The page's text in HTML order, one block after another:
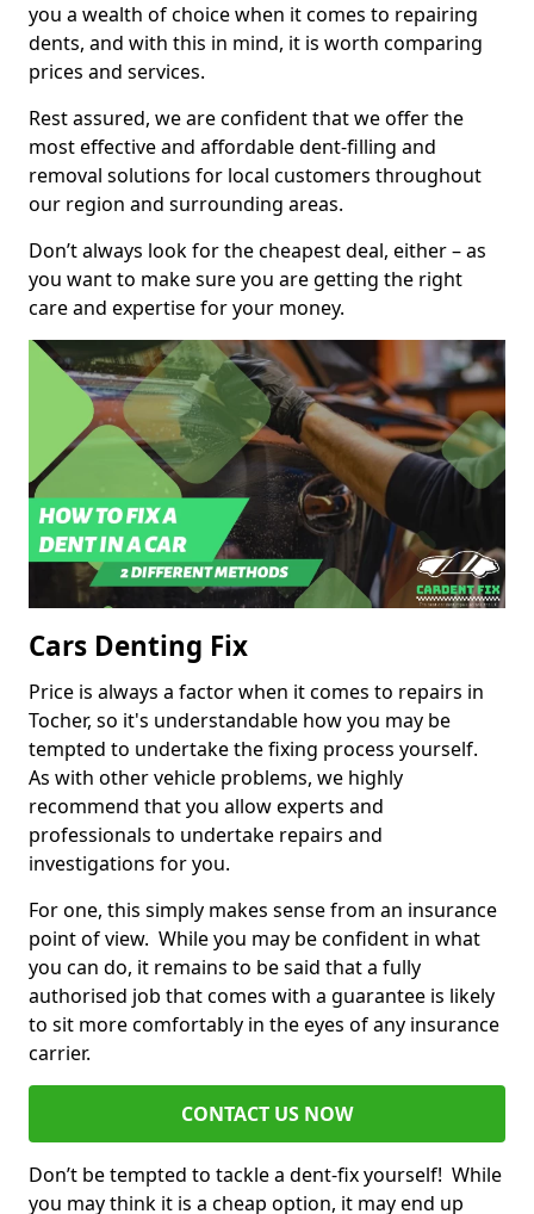
you a wealth of choice when it comes to repairing
dents, and with this in mind, it is worth comparing
prices and services.
Rest assured, we are confident that we offer the
most effective and affordable dent-filling and
removal solutions for local customers throughout
our region and surrounding areas.
Don’t always look for the cheapest deal, either – as
you want to make sure you are getting the right
care and expertise for your money.
Cars Denting Fix
Price is always a factor when it comes to repairs in
Tocher, so it's understandable how you may be
tempted to undertake the fixing process yourself.
As with other vehicle problems, we highly
recommend that you allow experts and
professionals to undertake repairs and
investigations for you.
For one, this simply makes sense from an insurance
point of view. While you may be confident in what
you can do, it remains to be said that a fully
authorised job that comes with a guarantee is likely
to sit more comfortably in the eyes of any insurance
carrier.
CONTACT US NOW
Don’t be tempted to tackle a dent-fix yourself! While
you may think it is a cheap option, it may end up